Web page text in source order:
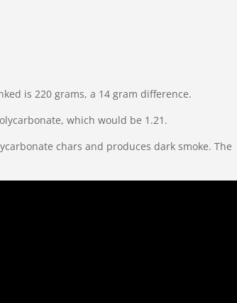
is 220 grams, a 14 gram difference.
which would be 1.21.
chars and produces dark smoke. The